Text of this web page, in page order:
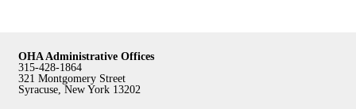
OHA Administrative Offices
315-428-1864
321 Montgomery Street
Syracuse, New York 13202